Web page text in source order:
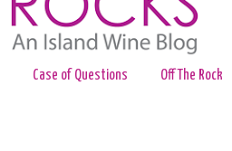
Case of Questions Off The Rock